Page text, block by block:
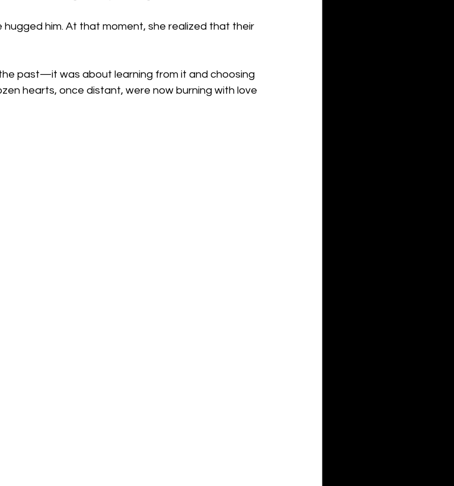
hugged him. At that moment, she realized that their
past—it was about learning from it and choosing
hearts, once distant, were now burning with love